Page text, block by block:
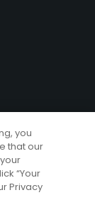
you
that our
“Your
Privacy